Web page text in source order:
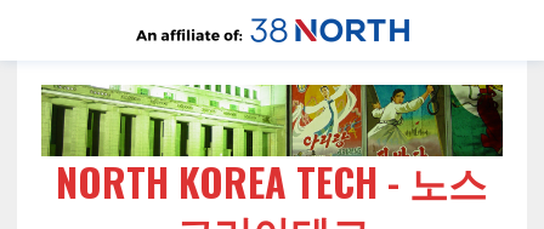
NORTH KOREA TECH - 노스